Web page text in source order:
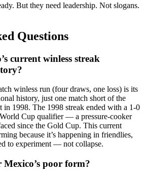
But they need leadership. Not slogans.
Questions
current winless streak
winless run (four draws, one loss) is its
history, just one match short of the
in 1998. The 1998 streak ended with a 1-0
Cup qualifier — a pressure-cooker
since the Gold Cup. This current
because it’s happening in friendlies,
to experiment — not collapse.
Mexico’s poor form?